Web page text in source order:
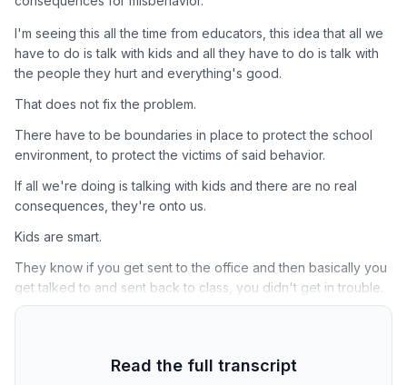
I'm seeing this all the time from educators, this idea that all we
have to do is talk with kids and all they have to do is talk with
the people they hurt and everything's good.
That does not fix the problem.
There have to be boundaries in place to protect the school
environment, to protect the victims of said behavior.
If all we're doing is talking with kids and there are no real
consequences, they're onto us.
Kids are smart.
They know if you get sent to the office and then basically you
get talked to and sent back to class, you didn't get in trouble.
Read the full transcript